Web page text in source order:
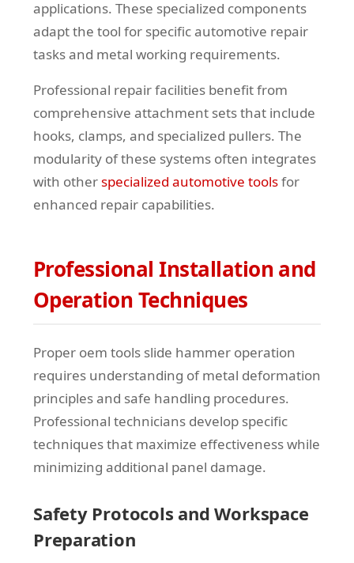
applications. These specialized components
adapt the tool for specific automotive repair
tasks and metal working requirements.
Professional repair facilities benefit from
comprehensive attachment sets that include
hooks, clamps, and specialized pullers. The
modularity of these systems often integrates
with otherspecialized automotive toolsfor
enhanced repair capabilities.
Professional Installation and
Operation Techniques
Proper oem tools slide hammer operation
requires understanding of metal deformation
principles and safe handling procedures.
Professional technicians develop specific
techniques that maximize effectiveness while
minimizing additional panel damage.
Safety Protocols and Workspace
Preparation